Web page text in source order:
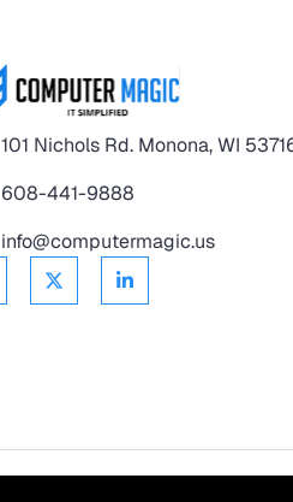
101 Nichols Rd. Monona, WI
608-441-9888
info@computermagic.us